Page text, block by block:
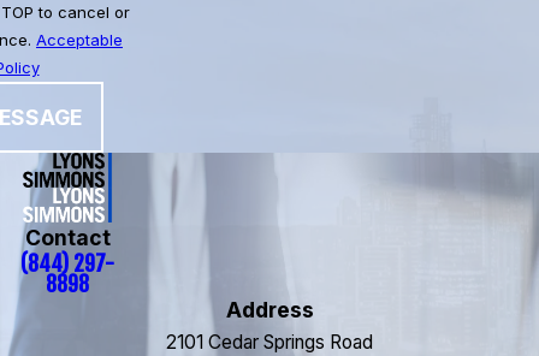
to cancel or
Acceptable
Contact
(844) 297-
8898
Address
2101 Cedar Springs Road